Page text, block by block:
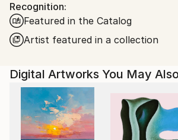
she creates, inviting collectors to
and inspiration into their own spaces.
Entirely self-taught, Mona moves
compositions and evocative
is born from a fleeting moment, a
or a surge of feeling, resulting in
authenticity and depth. Her palette
bold, electrifying colors to gentle,
Recognition:
Featured in the Catalog
Artist featured in a collection
Digital Artworks You May